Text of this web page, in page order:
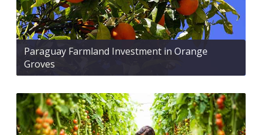
Paraguay Farmland Investment in Orange
Groves